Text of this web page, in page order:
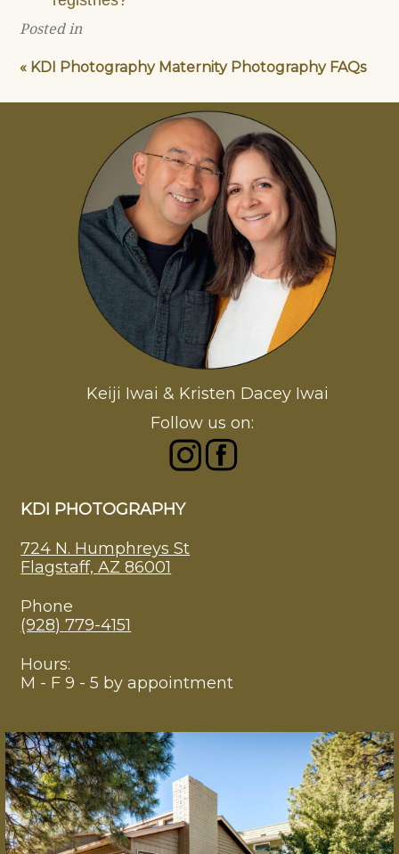
Posted in
« KDI Photography Maternity Photography FAQs
Keiji Iwai & Kristen Dacey Iwai
Follow us on:
KDI PHOTOGRAPHY
724 N. Humphreys St
Flagstaff, AZ 86001
Phone
(928) 779-4151
Hours:
M - F 9 - 5 by appointment